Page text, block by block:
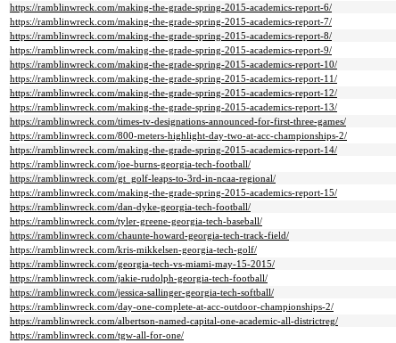
https://ramblinwreck.com/making-the-grade-spring-2015-academics-report-6/
https://ramblinwreck.com/making-the-grade-spring-2015-academics-report-7/
https://ramblinwreck.com/making-the-grade-spring-2015-academics-report-8/
https://ramblinwreck.com/making-the-grade-spring-2015-academics-report-9/
https://ramblinwreck.com/making-the-grade-spring-2015-academics-report-10/
https://ramblinwreck.com/making-the-grade-spring-2015-academics-report-11/
https://ramblinwreck.com/making-the-grade-spring-2015-academics-report-12/
https://ramblinwreck.com/making-the-grade-spring-2015-academics-report-13/
https://ramblinwreck.com/times-tv-designations-announced-for-first-three-games/
https://ramblinwreck.com/800-meters-highlight-day-two-at-acc-championships-2/
https://ramblinwreck.com/making-the-grade-spring-2015-academics-report-14/
https://ramblinwreck.com/joe-burns-georgia-tech-football/
https://ramblinwreck.com/gt_golf-leaps-to-3rd-in-ncaa-regional/
https://ramblinwreck.com/making-the-grade-spring-2015-academics-report-15/
https://ramblinwreck.com/dan-dyke-georgia-tech-football/
https://ramblinwreck.com/tyler-greene-georgia-tech-baseball/
https://ramblinwreck.com/chaunte-howard-georgia-tech-track-field/
https://ramblinwreck.com/kris-mikkelsen-georgia-tech-golf/
https://ramblinwreck.com/georgia-tech-vs-miami-may-15-2015/
https://ramblinwreck.com/jakie-rudolph-georgia-tech-football/
https://ramblinwreck.com/jessica-sallinger-georgia-tech-softball/
https://ramblinwreck.com/day-one-complete-at-acc-outdoor-championships-2/
https://ramblinwreck.com/albertson-named-capital-one-academic-all-districtreg/
https://ramblinwreck.com/tgw-all-for-one/